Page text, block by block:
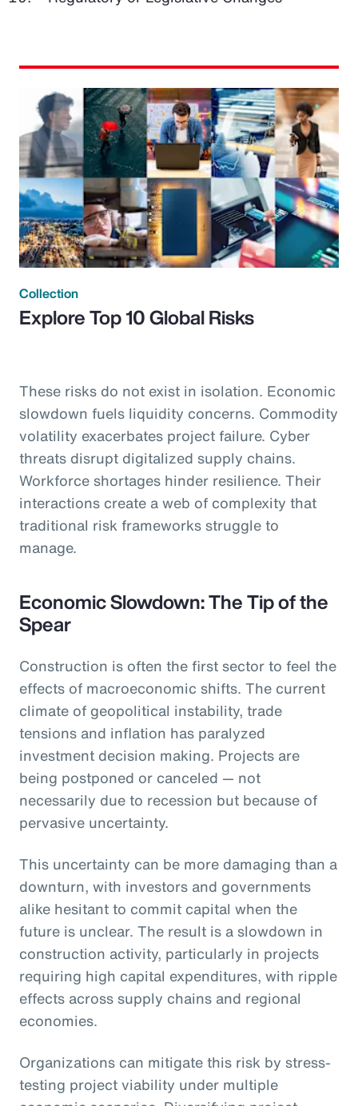
Collection
Explore Top 10 Global Risks
These risks do not exist in isolation. Economic
slowdown fuels liquidity concerns. Commodity
volatility exacerbates project failure. Cyber
threats disrupt digitalized supply chains.
Workforce shortages hinder resilience. Their
interactions create a web of complexity that
traditional risk frameworks struggle to
manage.
Economic Slowdown: The Tip of the
Spear
Construction is often the first sector to feel the
effects of macroeconomic shifts. The current
climate of geopolitical instability, trade
tensions and inflation has paralyzed
investment decision making. Projects are
being postponed or canceled — not
necessarily due to recession but because of
pervasive uncertainty.
This uncertainty can be more damaging than a
downturn, with investors and governments
alike hesitant to commit capital when the
future is unclear. The result is a slowdown in
construction activity, particularly in projects
requiring high capital expenditures, with ripple
effects across supply chains and regional
economies.
Organizations can mitigate this risk by stress-
testing project viability under multiple